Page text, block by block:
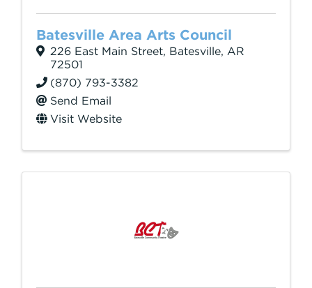
Batesville Area Arts Council
226 East Main Street, Batesville, AR
72501
(870) 793-3382
Send Email
Visit Website